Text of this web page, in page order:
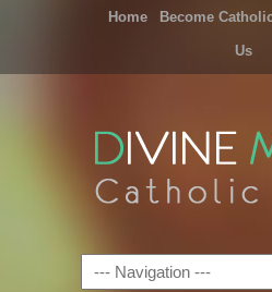
Home Become
Us
Navigation